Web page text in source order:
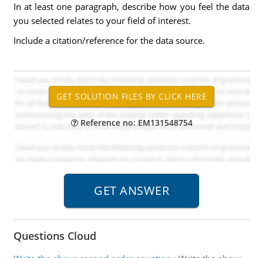
In at least one paragraph, describe how you feel the data
you selected relates to your field of interest.
Include a citation/reference for the data source.
Reference no: EM131548754
Questions Cloud